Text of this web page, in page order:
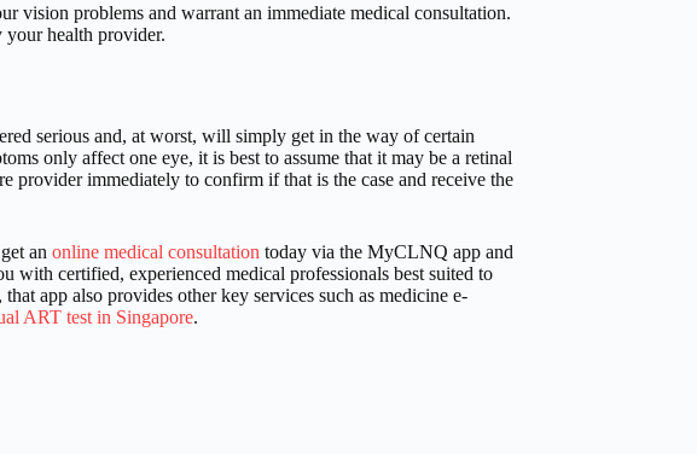
vision problems and warrant an immediate medical consultation.
health provider.
serious and, at worst, will simply get in the way of certain
only affect one eye, it is best to assume that it may be a retinal
provider immediately to confirm if that is the case and receive the
an online medical consultation today via the MyCLNQ app and
with certified, experienced medical professionals best suited to
app also provides other key services such as medicine e-
ART test in Singapore.